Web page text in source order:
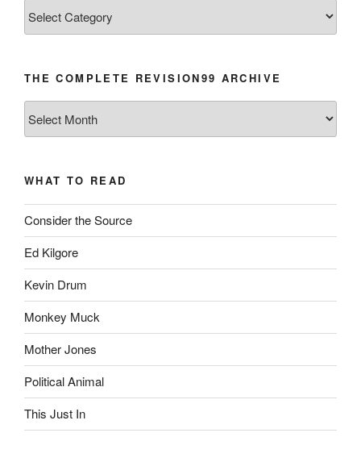
THE COMPLETE REVISION99 ARCHIVE
Complete
WHAT TO READ
Consider the Source
Ed Kilgore
Kevin Drum
Monkey Muck
Mother Jones
Political Animal
This Just In